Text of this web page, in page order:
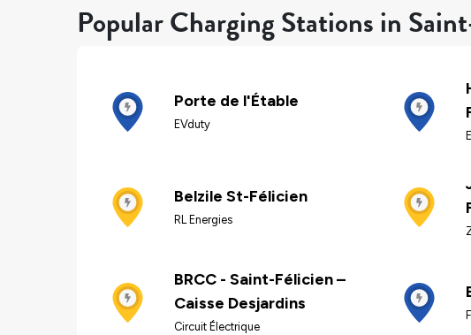
Popular Charging Stations in
Porte de l'Étable
EVduty
Belzile St-Félicien
RL Energies
BRCC - Saint-Félicien –
Caisse Desjardins
Circuit Électrique